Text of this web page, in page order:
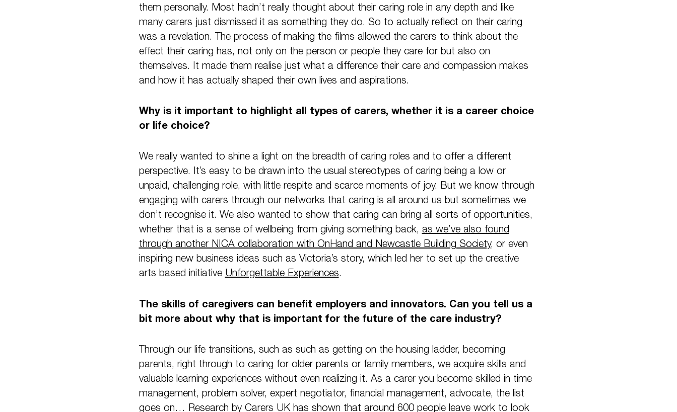
them personally. Most hadn’t really thought about their caring role in any depth and like
many carers just dismissed it as something they do. So to actually reflect on their caring
was a revelation. The process of making the films allowed the carers to think about the
effect their caring has, not only on the person or people they care for but also on
themselves. It made them realise just what a difference their care and compassion makes
and how it has actually shaped their own lives and aspirations.
Why is it important to highlight all types of carers, whether it is a career choice
or life choice?
We really wanted to shine a light on the breadth of caring roles and to offer a different
perspective. It’s easy to be drawn into the usual stereotypes of caring being a low or
unpaid, challenging role, with little respite and scarce moments of joy. But we know through
engaging with carers through our networks that caring is all around us but sometimes we
don’t recognise it. We also wanted to show that caring can bring all sorts of opportunities,
whether that is a sense of wellbeing from giving something back, as we’ve also found
through another NICA collaboration with OnHand and Newcastle Building Society, or even
inspiring new business ideas such as Victoria’s story, which led her to set up the creative
arts based initiative Unforgettable Experiences.
The skills of caregivers can benefit employers and innovators. Can you tell us a
bit more about why that is important for the future of the care industry?
Through our life transitions, such as such as getting on the housing ladder, becoming
parents, right through to caring for older parents or family members, we acquire skills and
valuable learning experiences without even realizing it. As a carer you become skilled in time
management, problem solver, expert negotiator, financial management, advocate, the list
goes on… Research by Carers UK has shown that around 600 people leave work to look